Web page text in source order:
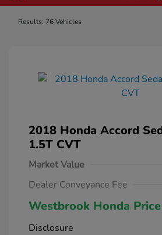
Results: 76 Vehicles
2018 Honda Accord
1.5T CVT
Market Value
Dealer Conveyance Fee
Westbrook Honda Price
Disclosure